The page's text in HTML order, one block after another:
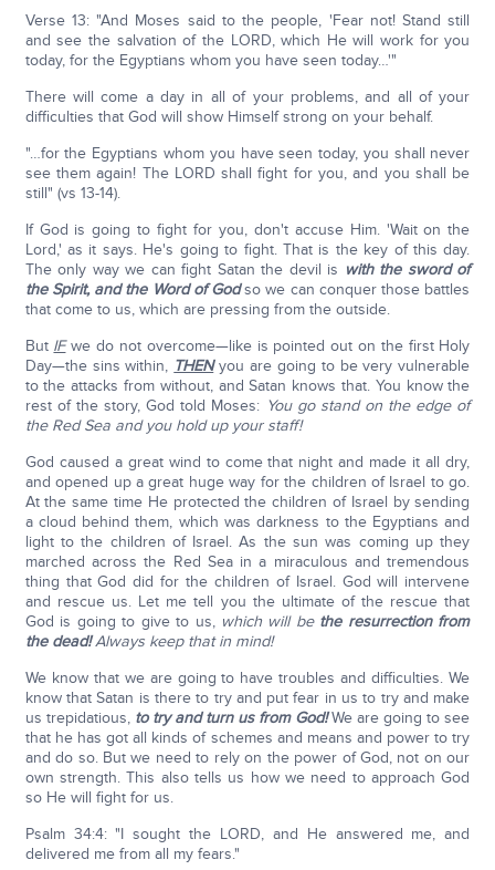
Verse 13: "And Moses said to the people, 'Fear not! Stand still
and see the salvation of the LORD, which He will work for you
today, for the Egyptians whom you have seen today…'"
There will come a day in all of your problems, and all of your
difficulties that God will show Himself strong on your behalf.
"…for the Egyptians whom you have seen today, you shall never
see them again! The LORD shall fight for you, and you shall be
still" (vs 13-14).
If God is going to fight for you, don't accuse Him. 'Wait on the
Lord,' as it says. He's going to fight. That is the key of this day.
The only way we can fight Satan the devil is with the sword of
the Spirit, and the Word of Godso we can conquer those battles
that come to us, which are pressing from the outside.
But IFwe do not overcome—like is pointed out on the first Holy
Day—the sins within, THENyou are going to be very vulnerable
to the attacks from without, and Satan knows that. You know the
rest of the story, God told Moses: You go stand on the edge of
the Red Sea and you hold up your staff!
God caused a great wind to come that night and made it all dry,
and opened up a great huge way for the children of Israel to go.
At the same time He protected the children of Israel by sending
a cloud behind them, which was darkness to the Egyptians and
light to the children of Israel. As the sun was coming up they
marched across the Red Sea in a miraculous and tremendous
thing that God did for the children of Israel. God will intervene
and rescue us. Let me tell you the ultimate of the rescue that
God is going to give to us, which will be the resurrection from
the dead! Always keep that in mind!
We know that we are going to have troubles and difficulties. We
know that Satan is there to try and put fear in us to try and make
us trepidatious, to try and turn us from God!We are going to see
that he has got all kinds of schemes and means and power to try
and do so. But we need to rely on the power of God, not on our
own strength. This also tells us how we need to approach God
so He will fight for us.
Psalm 34:4: "I sought the LORD, and He answered me, and
delivered me from all my fears."